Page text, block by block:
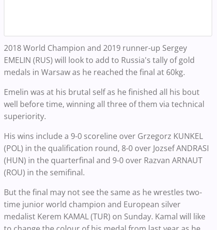
2018 World Champion and 2019 runner-up Sergey
EMELIN (RUS) will look to add to Russia's tally of gold
medals in Warsaw as he reached the final at 60kg.
Emelin was at his brutal self as he finished all his bout
well before time, winning all three of them via technical
superiority.
His wins include a 9-0 scoreline over Grzegorz KUNKEL
(POL) in the qualification round, 8-0 over Jozsef ANDRASI
(HUN) in the quarterfinal and 9-0 over Razvan ARNAUT
(ROU) in the semifinal.
But the final may not see the same as he wrestles two-
time junior world champion and European silver
medalist Kerem KAMAL (TUR) on Sunday. Kamal will like